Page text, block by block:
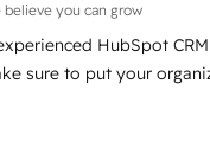
Platform Migration
LATAM 2022, 2023,
business with
you can grow
HubSpot
sure to put your
along with your
Why Systony? - 20+ years